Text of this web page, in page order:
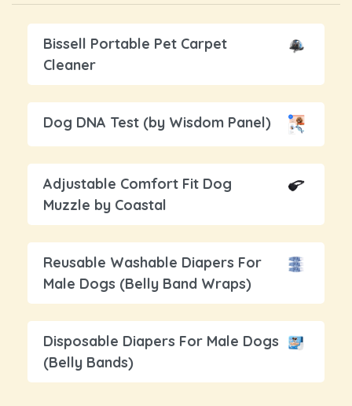
Bissell Portable Pet Carpet
Cleaner
Dog DNA Test (by Wisdom Panel)
Adjustable Comfort Fit Dog
Muzzle by Coastal
Reusable Washable Diapers For
Male Dogs (Belly Band Wraps)
Disposable Diapers For Male Dogs
(Belly Bands)